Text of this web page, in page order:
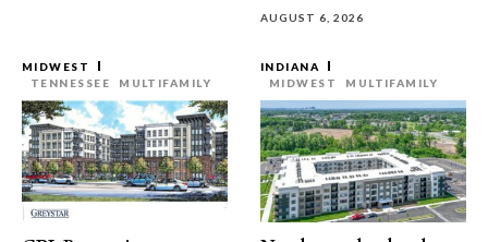
AUGUST 6, 2026
MIDWEST
TENNESSEE
MULTIFAMILY
INDIANA
MIDWEST
MULTIFAMILY